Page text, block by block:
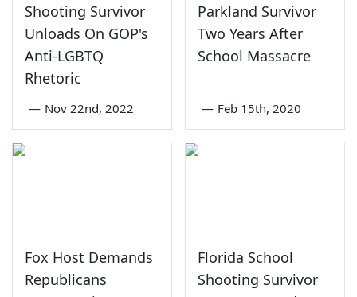
Shooting Survivor
Unloads On GOP's
Anti-LGBTQ
Rhetoric
— Nov 22nd, 2022
Parkland Survivor
Two Years After
School Massacre
— Feb 15th, 2020
Fox Host Demands
Republicans
Florida School
Shooting Survivor